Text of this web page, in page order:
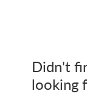
Didn't
looking